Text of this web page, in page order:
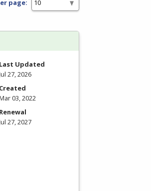
page:
Last Updated
27, 2026
Created
03, 2022
Renewal
27, 2027